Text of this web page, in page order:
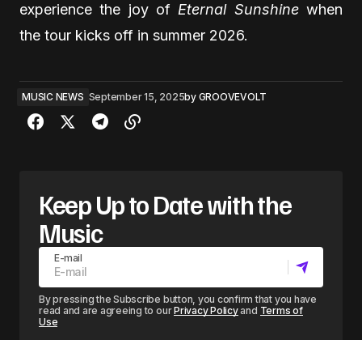
experience the joy of Eternal Sunshinewhen
the tour kicks off in summer 2026.
MUSIC NEWS September 15, 2025by GROOVEVOLT
Keep Up to Date with the
Music
E-mail
By pressing the Subscribe button, you confirm that you have
read and are agreeing to ourPrivacy Policyand Terms of
Use